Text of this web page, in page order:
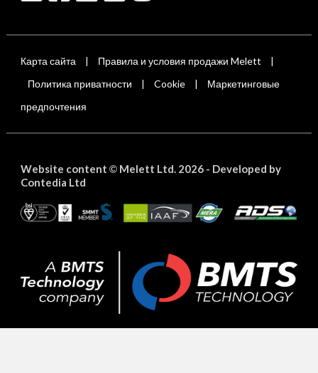
Карта сайта Правила и условия продажи Melett
Политика приватности Cookie
Маркетинговые
предпочтения
Website content ©Melett Ltd. 2026 - Developed by
Contedia Ltd